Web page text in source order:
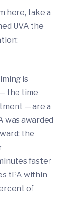
here, take a
UVA the
is
the time
— are a
was awarded
the
faster
tPA within
of